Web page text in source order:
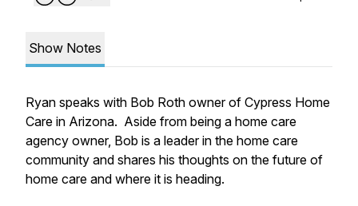
Show Notes
Ryan speaks with Bob Roth owner of Cypress Home
Care in Arizona. Aside from being a home care
agency owner, Bob is a leader in the home care
community and shares his thoughts on the future of
home care and where it is heading.